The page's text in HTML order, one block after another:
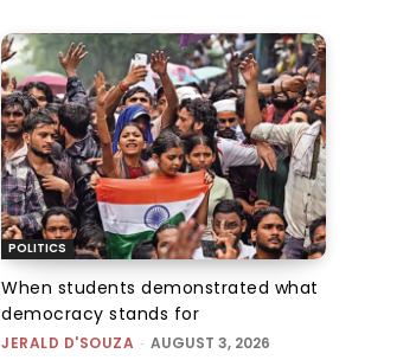
POLITICS
When students demonstrated what
democracy stands for
JERALD D'SOUZA - AUGUST 3, 2026